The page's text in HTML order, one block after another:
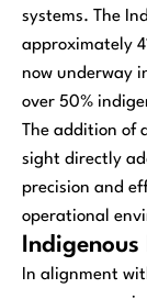
systems. The
approximately
now underway
over 50%
The addition of
sight directly
precision and
operational
In alignment